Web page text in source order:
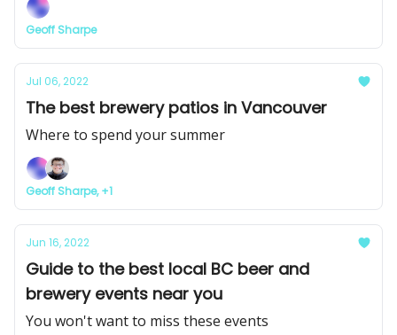
Geoff Sharpe
Jul 06, 2022
The best brewery patios in Vancouver
Where to spend your summer
Geoff Sharpe, +1
Jun 16, 2022
Guide to the best local BC beer and
brewery events near you
You won't want to miss these events